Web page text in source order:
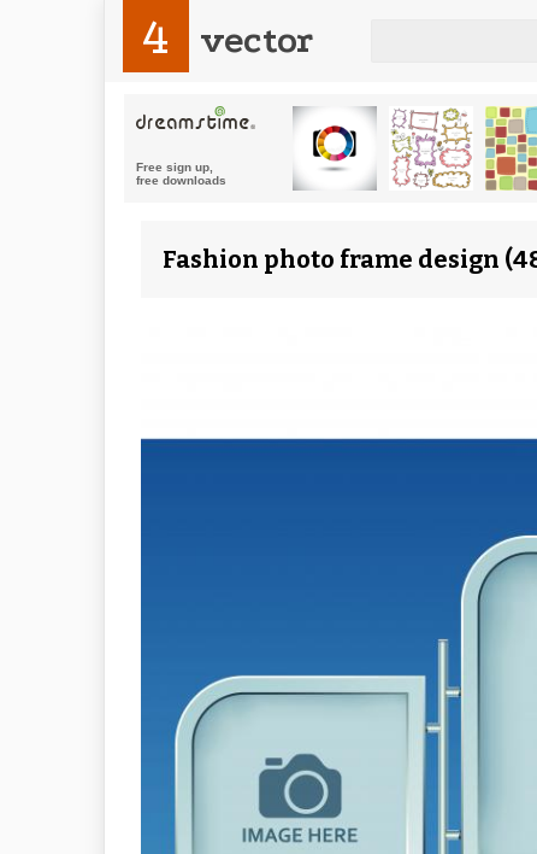
4 vector
Fashion photo frame design